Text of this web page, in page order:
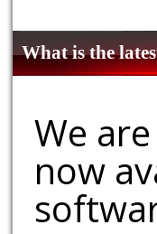
What is the
We
now